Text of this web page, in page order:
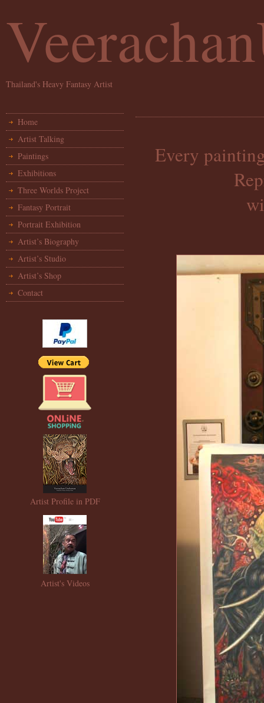
Thailand's Heavy Fantasy Artist
Every
Home
Artist Talking
Paintings
Exhibitions
Three Worlds Project
Fantasy Portrait
Portrait Exhibition
Artist’s Biography
Artist’s Studio
Artist’s Shop
Contact
Artist Profile in PDF
Artist's Videos